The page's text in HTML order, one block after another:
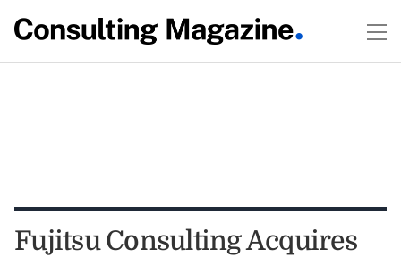
Fujitsu Consulting Acquires